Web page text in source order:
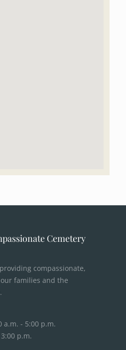
Cemetery
compassionate,
families and the
a.m. - 5:00 p.m.
p.m.